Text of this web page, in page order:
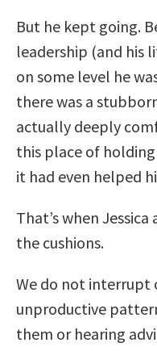
But he kept going.
leadership (and his
on some level he
there was a
actually deeply
this place of
it had even helped
That’s when
the cushions.
We do not interrupt
unproductive
them or hearing